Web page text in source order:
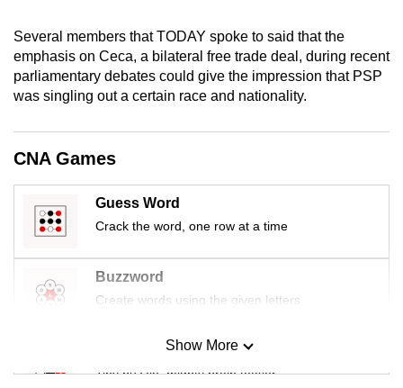
Several members that TODAY spoke to said that the
emphasis on Ceca, a bilateral free trade deal, during recent
parliamentary debates could give the impression that PSP
was singling out a certain race and nationality.
CNA Games
Guess Word
Crack the word, one row at a time
Buzzword
Create words using the given letters
Mini Sudoku
Tiny puzzle, mighty brain teaser
Show More
Upgraded
but
still
having
issues?